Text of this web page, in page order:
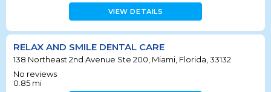
VIEW DETAILS
RELAX AND SMILE DENTAL CARE
138 Northeast 2nd Avenue Ste 200, Miami, Florida, 33132
No reviews
0.85 mi